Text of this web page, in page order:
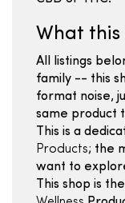
What this
All listings
family -- this
format noise,
same product
This is a
Products; the
want to
This shop is